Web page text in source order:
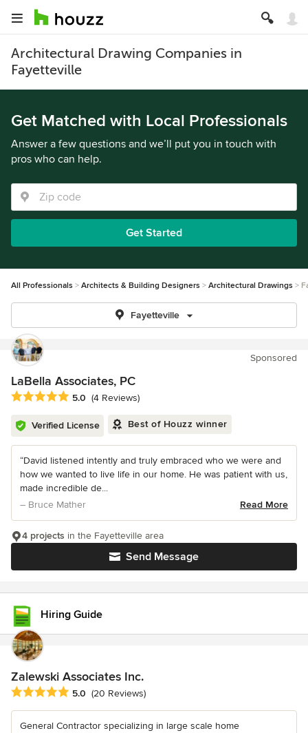
Architectural Drawing Companies in
Fayetteville
Get Matched with Local Professionals
Answer a few questions and we’ll put you in touch with
pros who can help.
Get Started
All Professionals Architects & Building Designers Architectural Drawings
Fayetteville
Sponsored
LaBella Associates, PC
Average rating: 5 out of 5 stars
5.0 (4 Reviews)
Verified License Best of Houzz winner
“David listened intently and truly embraced who we were and
how we wanted to live life in our home. He was patient with us,
made incredible de...
– Bruce Mather
Read More
Send Message
4 projects in the Fayetteville area
Hiring Guide
Zalewski Associates Inc.
Average rating: 5 out of 5 stars
5.0 (20 Reviews)
General Contractor specializing in large scale home